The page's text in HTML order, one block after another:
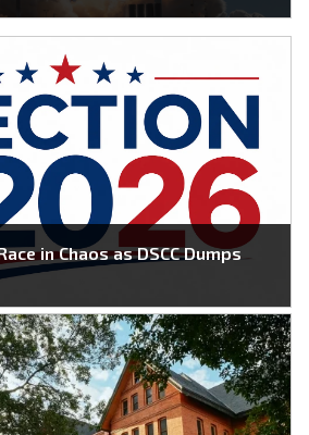
in Chaos as DSCC Dumps